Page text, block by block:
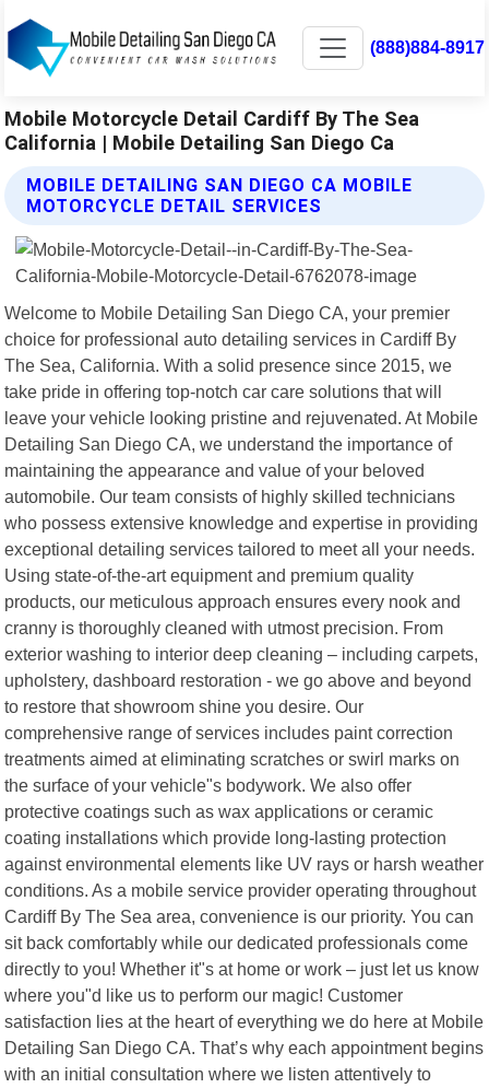
(888)884-8917
Mobile Motorcycle Detail Cardiff By The Sea
California | Mobile Detailing San Diego Ca
MOBILE DETAILING SAN DIEGO CA MOBILE
MOTORCYCLE DETAIL SERVICES
Welcome to Mobile Detailing San Diego CA, your premier
choice for professional auto detailing services in Cardiff By
The Sea, California. With a solid presence since 2015, we
take pride in offering top-notch car care solutions that will
leave your vehicle looking pristine and rejuvenated. At Mobile
Detailing San Diego CA, we understand the importance of
maintaining the appearance and value of your beloved
automobile. Our team consists of highly skilled technicians
who possess extensive knowledge and expertise in providing
exceptional detailing services tailored to meet all your needs.
Using state-of-the-art equipment and premium quality
products, our meticulous approach ensures every nook and
cranny is thoroughly cleaned with utmost precision. From
exterior washing to interior deep cleaning – including carpets,
upholstery, dashboard restoration - we go above and beyond
to restore that showroom shine you desire. Our
comprehensive range of services includes paint correction
treatments aimed at eliminating scratches or swirl marks on
the surface of your vehicle"s bodywork. We also offer
protective coatings such as wax applications or ceramic
coating installations which provide long-lasting protection
against environmental elements like UV rays or harsh weather
conditions. As a mobile service provider operating throughout
Cardiff By The Sea area, convenience is our priority. You can
sit back comfortably while our dedicated professionals come
directly to you! Whether it"s at home or work – just let us know
where you"d like us to perform our magic! Customer
satisfaction lies at the heart of everything we do here at Mobile
Detailing San Diego CA. That’s why each appointment begins
with an initial consultation where we listen attentively to